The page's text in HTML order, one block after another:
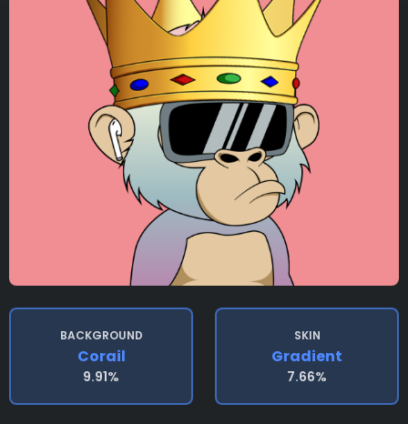
BACKGROUND
Corail
9.91%
SKIN
Gradient
7.66%